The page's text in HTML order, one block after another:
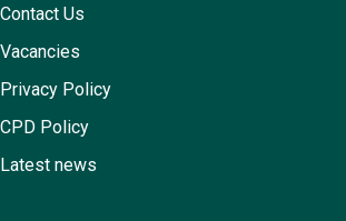
Contact Us
Vacancies
Privacy Policy
CPD Policy
Latest news